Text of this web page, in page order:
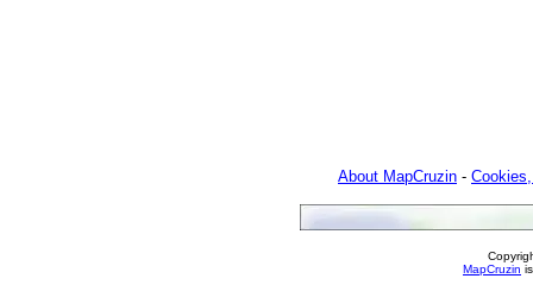
About MapCruzin -
MapCruzin